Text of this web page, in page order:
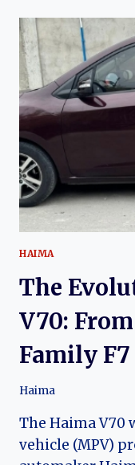
THE
S7:
A
OF
SUV
HAIMA
The
V70:
Family F7
Haima
The Haima V70
vehicle (MPV)